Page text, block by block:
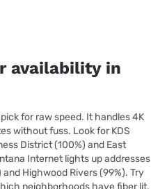
availability in
for raw speed. It handles 4K
without fuss. Look for KDS
District (100%) and East
Internet lights up addresses
Highwood Rivers (99%). Try
neighborhoods have fiber lit.